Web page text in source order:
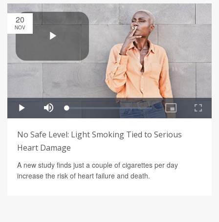
20
NOV
No Safe Level: Light Smoking Tied to Serious
Heart Damage
A new study finds just a couple of cigarettes per day
increase the risk of heart failure and death.